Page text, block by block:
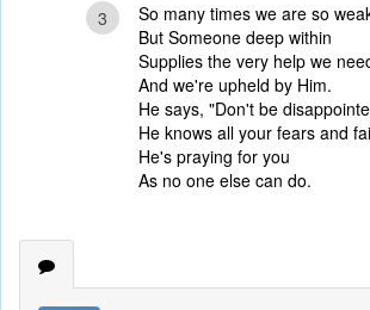
3
So many times we are so
But Someone deep within
Supplies the very help we
And we're upheld by Him.
He says, "Don't be
He knows all your fears and
He's praying for you
As no one else can do.